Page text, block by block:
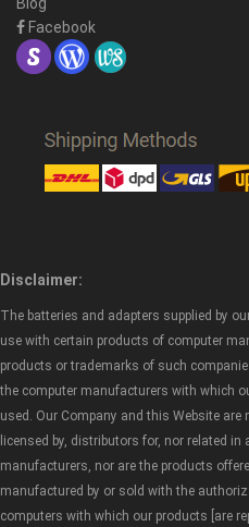
Facebook
Disclaimer:
The batteries and adapters supplied by
use with certain products of computer
products or trademarks of such
the computer manufacturers with which
used. Our Company and this Website are
licensed by, distributors for, nor related
manufacturers, nor are the products
manufactured by or sold with the
computers with which our products [are